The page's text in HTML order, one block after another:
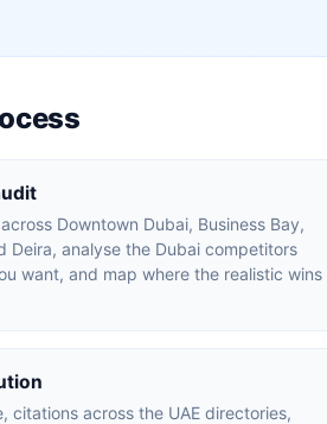
Downtown Dubai, Business Bay,
Deira, analyse the Dubai competitors
want, and map where the realistic wins
citations across the UAE directories,